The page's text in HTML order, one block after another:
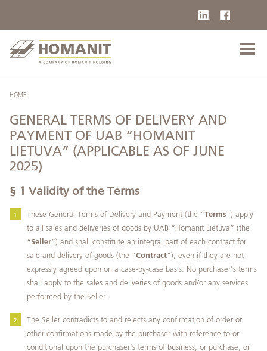
HOME
GENERAL TERMS OF DELIVERY AND
PAYMENT OF UAB “HOMANIT
LIETUVA” (APPLICABLE AS OF JUNE
2025)
§ 1 Validity of the Terms
These General Terms of Delivery and Payment (the “Terms”) apply
to all sales and deliveries of goods by UAB “Homanit Lietuva” (the
“Seller”) and shall constitute an integral part of each contract for
sale and delivery of goods (the “Contract”), even if they are not
expressly agreed upon on a case-by-case basis. No purchaser's terms
shall apply to the sales and deliveries of goods and/or any services
performed by the Seller.
The Seller contradicts to and rejects any confirmation of order or
other confirmations made by the purchaser with reference to or
conditional upon the purchaser’s terms of business, or purchase, or